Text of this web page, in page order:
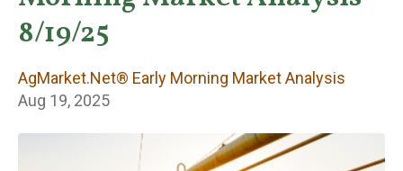
Early Morning
Market Analysis
8/19/25
AgMarket.Net® Early Morning Market Analysis
Aug 19, 2025